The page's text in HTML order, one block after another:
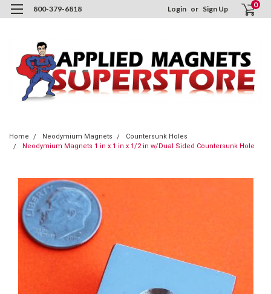
800-379-6818 Login or Sign Up 0
Home Neodymium Magnets
Countersunk Holes
Neodymium Magnets 1 in x 1 in x 1/2 in w/Dual Sided Countersunk Hole